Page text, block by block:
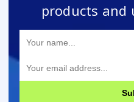
products and